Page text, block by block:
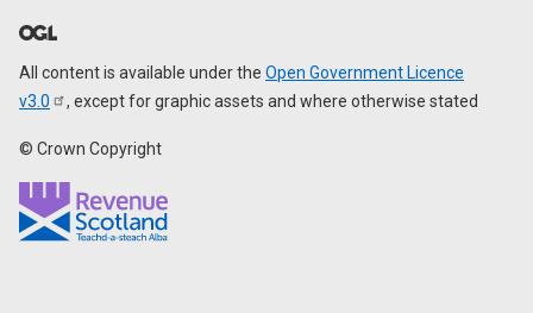
All content is available under the Open Government Licence
v3.0
, except for graphic assets and where otherwise stated
© Crown Copyright